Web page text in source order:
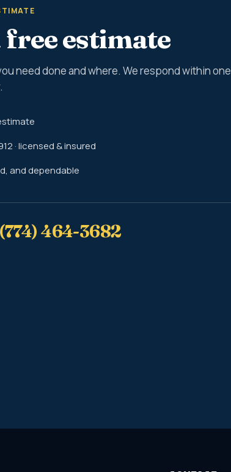
free estimate
need done and where. We respond within one
· licensed & insured
and dependable
(774) 464-3682